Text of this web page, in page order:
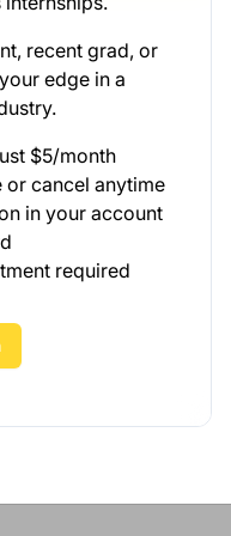
recent grad, or
edge in a
$5/month
or cancel anytime
in your account
required